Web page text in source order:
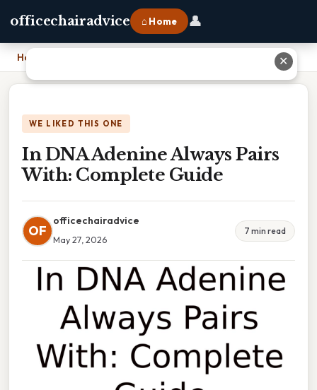
officechairadvice ⌂ Home 👤
Home
WE LIKED THIS ONE
In DNA Adenine Always Pairs
With: Complete Guide
OF
officechairadvice
May 27, 2026
7 min read
✕